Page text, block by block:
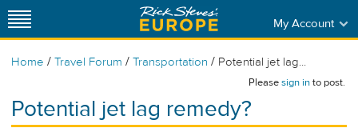
My Account
Home / Travel Forum / Transportation / Potential jet lag...
Pleasesign into post.
Potential jet lag remedy?